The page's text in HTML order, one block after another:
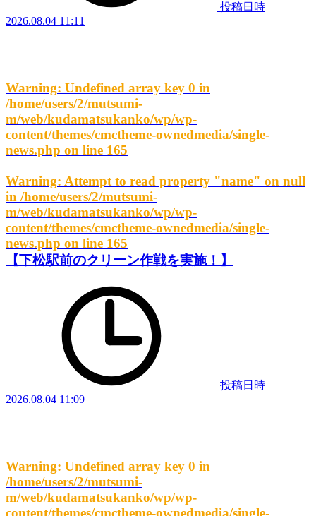
投稿日時
2026.08.04 11:11
Warning: Undefined array key 0 in
/home/users/2/mutsumi-
m/web/kudamatsukanko/wp/wp-
content/themes/cmctheme-ownedmedia/single-
news.php on line 165
Warning: Attempt to read property "name" on null
in /home/users/2/mutsumi-
m/web/kudamatsukanko/wp/wp-
content/themes/cmctheme-ownedmedia/single-
news.php on line 165
【下松駅前のクリーン作戦を実施！】
投稿日時
2026.08.04 11:09
Warning: Undefined array key 0 in
/home/users/2/mutsumi-
m/web/kudamatsukanko/wp/wp-
content/themes/cmctheme-ownedmedia/single-